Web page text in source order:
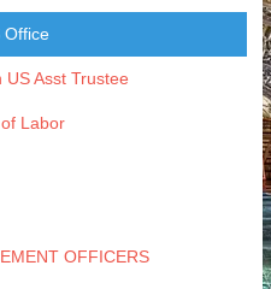
Office
Asst Trustee
Labor
OFFICERS